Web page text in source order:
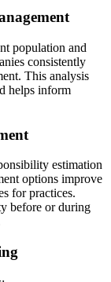
population and
consistently
This analysis
helps inform
estimation
options improve
for practices.
before or during